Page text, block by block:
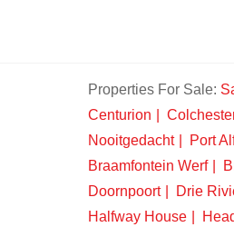
Properties For Sale:
Centurion
Nooitgedacht
Port
Braamfontein Werf
Doornpoort
Drie
Halfway House